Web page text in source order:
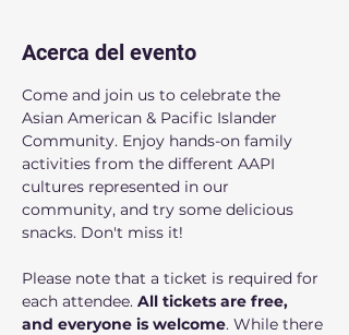
Acerca del evento
Come and join us to celebrate the
Asian American & Pacific Islander
Community. Enjoy hands-on family
activities from the different AAPI
cultures represented in our
community, and try some delicious
snacks. Don't miss it!
Please note that a ticket is required for
each attendee. All tickets are free,
and everyone is welcome. While there